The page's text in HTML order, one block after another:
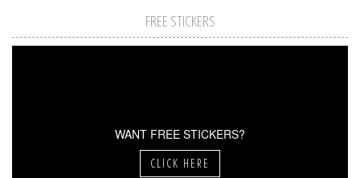
FREE STICKERS
WANT FREE STICKERS?
CLICK HERE